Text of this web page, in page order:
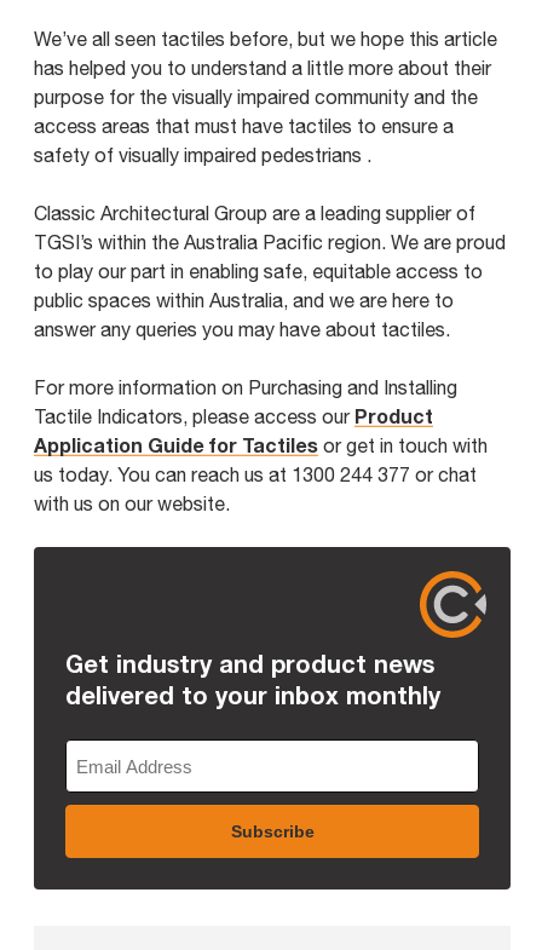
We’ve all seen tactiles before, but we hope this article
has helped you to understand a little more about their
purpose for the visually impaired community and the
access areas that must have tactiles to ensure a
safety of visually impaired pedestrians .
Classic Architectural Group are a leading supplier of
TGSI’s within the Australia Pacific region. We are proud
to play our part in enabling safe, equitable access to
public spaces within Australia, and we are here to
answer any queries you may have about tactiles.
For more information on Purchasing and Installing
Tactile Indicators, please access our Product
Application Guide for Tactiles or get in touch with
us today. You can reach us at 1300 244 377 or chat
with us on our website.
Get industry and product news
delivered to your inbox monthly